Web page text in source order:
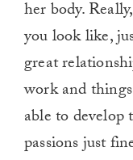
her body.
you look like,
great
work and
able to develop
passions just